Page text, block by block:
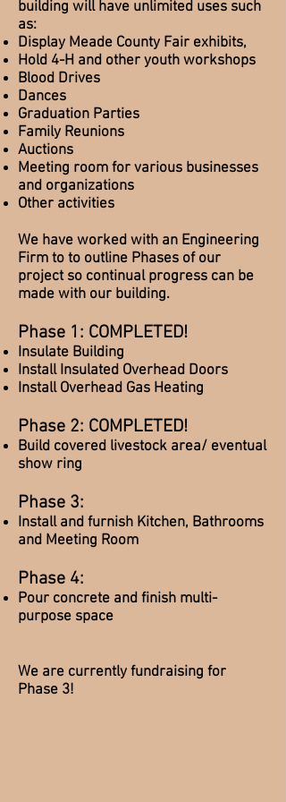
building will have unlimited uses such
as:
Display Meade County Fair exhibits,
Hold 4-H and other youth workshops
Blood Drives
Dances
Graduation Parties
Family Reunions
Auctions
Meeting room for various businesses
and organizations
Other activities
We have worked with an Engineering
Firm to to outline Phases of our
project so continual progress can be
made with our building.
Phase 1: COMPLETED!
Insulate Building
Install Insulated Overhead Doors
Install Overhead Gas Heating
Phase 2: COMPLETED!
Build covered livestock area/ eventual
show ring
Phase 3:
Install and furnish Kitchen, Bathrooms
and Meeting Room
Phase 4:
Pour concrete and finish multi-
purpose space
We are currently fundraising for
Phase 3!